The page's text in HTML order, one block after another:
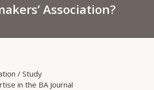
Association?
/ Study
in the BA Journal